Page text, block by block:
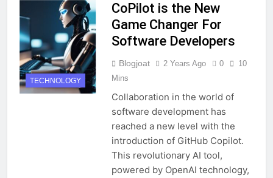
TECHNOLOGY
CoPilot is the New
Game Changer For
Software Developers
Blogjoat 2 Years Ago 0
10
Mins
Collaboration in the world of
software development has
reached a new level with the
introduction of GitHub Copilot.
This revolutionary AI tool,
powered by OpenAI technology,